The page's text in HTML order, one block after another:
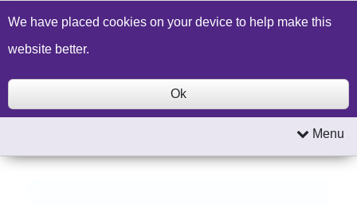
Build a Price Quote Contact Us Search
Menu
We have placed cookies on your device to help make this
website better.
Ok